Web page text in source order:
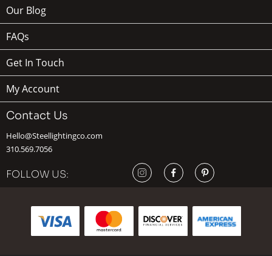
Our Blog
FAQs
Get In Touch
My Account
Contact Us
Hello@Steellightingco.com
310.569.7056
FOLLOW US: